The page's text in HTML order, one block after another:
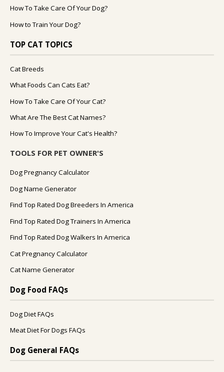
How To Take Care Of Your Dog?
How to Train Your Dog?
TOP CAT TOPICS
Cat Breeds
What Foods Can Cats Eat?
How To Take Care Of Your Cat?
What Are The Best Cat Names?
How To Improve Your Cat's Health?
TOOLS FOR PET OWNER'S
Dog Pregnancy Calculator
Dog Name Generator
Find Top Rated Dog Breeders In America
Find Top Rated Dog Trainers In America
Find Top Rated Dog Walkers In America
Cat Pregnancy Calculator
Cat Name Generator
Dog Food FAQs
Dog Diet FAQs
Meat Diet For Dogs FAQs
Dog General FAQs